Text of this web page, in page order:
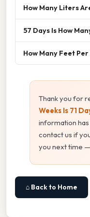
How Many Liters
57 Days Is How
How Many Feet
Thank you for
Weeks Is 71
information
contact us if
you next time
⌂ Back to Home